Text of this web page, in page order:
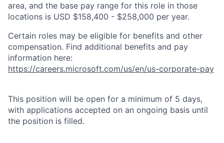
area, and the base pay range for this role in those
locations is USD $158,400 - $258,000 per year.
Certain roles may be eligible for benefits and other
compensation. Find additional benefits and pay
information here:
https://careers.microsoft.com/us/en/us-corporate-pay
This position will be open for a minimum of 5 days,
with applications accepted on an ongoing basis until
the position is filled.